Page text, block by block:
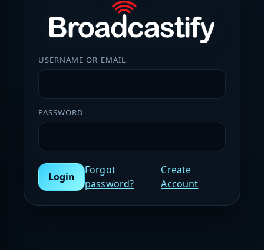
USERNAME OR EMAIL
PASSWORD
Login
Forgot
password?
Create
Account